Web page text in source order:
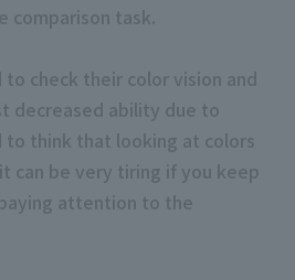
comparison task.
check their color vision and
decreased ability due to
think that looking at colors
can be very tiring if you keep
attention to the